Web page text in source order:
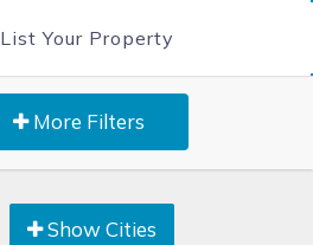
List Your Property
More Filters
Show Cities